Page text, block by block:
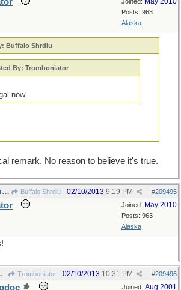
Posts: 963
Alaska
Buffalo Shrdlu
By: Tromboniator
now.
remark. No reason to believe it's true.
Re: Sparteye's Game, only it should load faster now Buffalo Shrdlu #209495
02/10/2013 9:19 PM
Joined: May 2010
Posts: 963
Alaska
now Tromboniator #209496
02/10/2013 10:31 PM
Joined: Aug 2001